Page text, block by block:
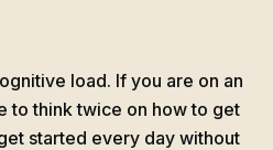
load. If you are on an
to think twice on how to get
started every day without